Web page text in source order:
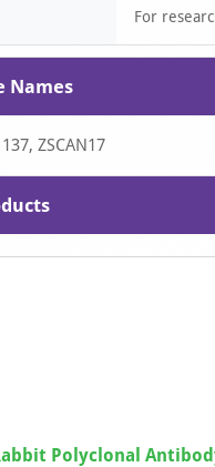
For
Names
ZSCAN17
Polyclonal